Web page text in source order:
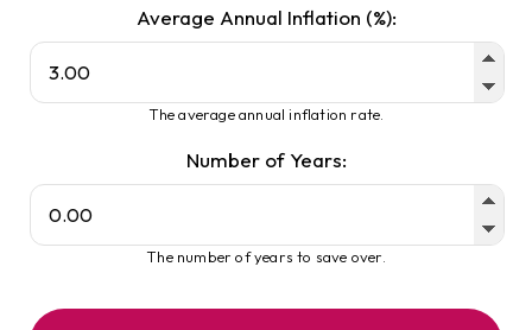
Average Annual Inflation (%):
The average annual inflation rate.
Number of Years:
The number of years to save over.